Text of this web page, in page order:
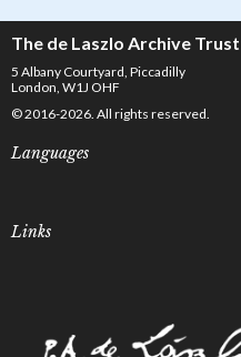
The de Laszlo Archive Trust
5 Albany Courtyard, Piccadilly
London, W1J OHF
© 2016-2026. All rights reserved.
Languages
Links